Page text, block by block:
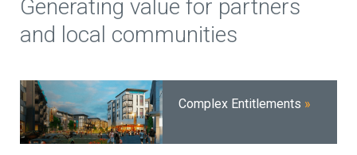
Generating value for partners
and local communities
Complex Entitlements